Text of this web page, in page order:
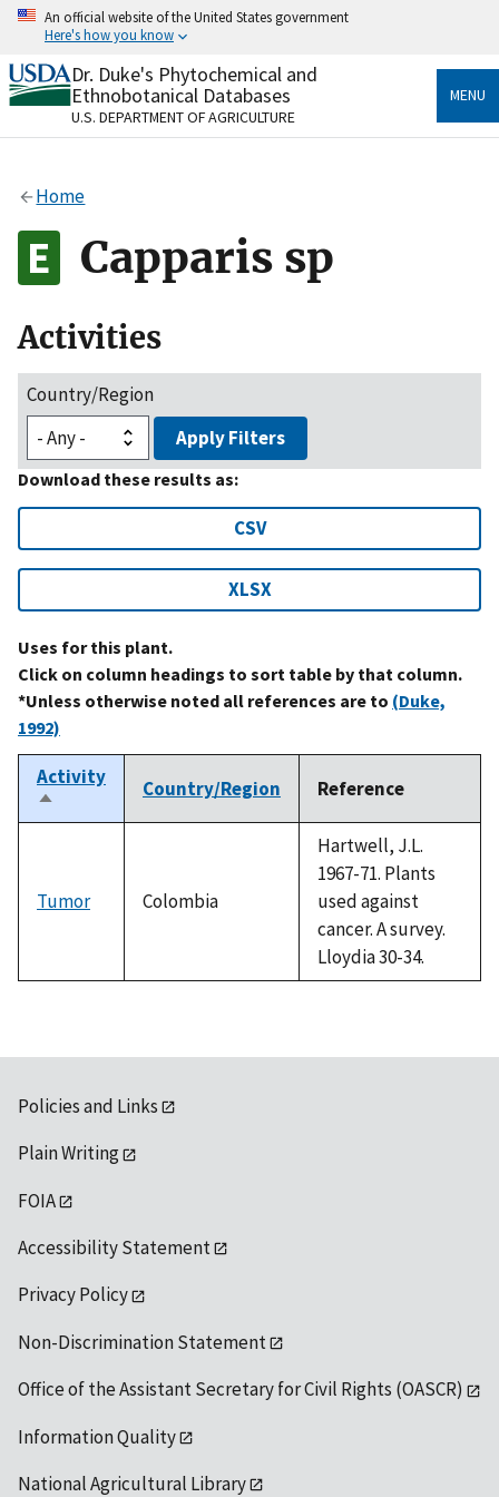
Skip
content
An official website of the United States government
Here's how you know
Official websites use .gov
A.govwebsite belongs to an official government
organization in the United States.
Alock
to the .gov website. Share sensitive information only
on official, secure websites.
Dr. Duke's Phytochemical and
Ethnobotanical Databases
U.S. DEPARTMENT OF AGRICULTURE
MENU
Home
Capparis sp
Activities
Country/Region
Apply Filters
Download these results as:
CSV
XLSX
Uses for this plant.
Click on column headings to sort table by that column.
*Unless otherwise noted all references are to (Duke,
1992)
Activity
Sort
descending
Country/Region Reference
Tumor Colombia
Hartwell, J.L.
1967-71. Plants
used against
cancer. A survey.
Lloydia 30-34.
Policies and Links
Plain Writing
FOIA
Accessibility Statement
Privacy Policy
Non-Discrimination Statement
Office of the Assistant Secretary for Civil Rights (OASCR)
Information Quality
National Agricultural Library